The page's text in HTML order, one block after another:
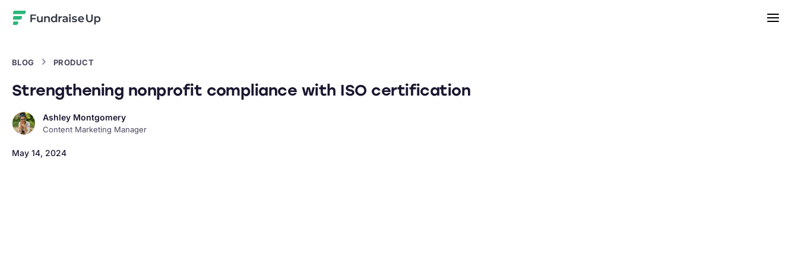
BLOG PRODUCT
Strengthening nonprofit compliance with ISO certification
Ashley Montgomery
Content Marketing Manager
May 14, 2024